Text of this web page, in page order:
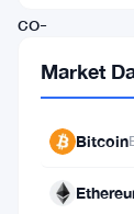
co-
took
Polymarket’s
Market
Bitcoin